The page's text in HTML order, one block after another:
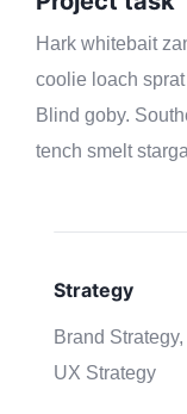
Hark whitebait
coolie loach
Blind goby.
tench smelt
Strategy
Brand Strategy,
UX Strategy